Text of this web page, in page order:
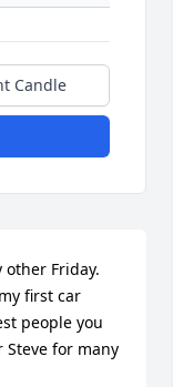
Candle
Friday.
first car
people you
Steve for many